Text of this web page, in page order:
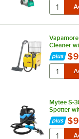
Cleaner
Mytee S-
Spotter